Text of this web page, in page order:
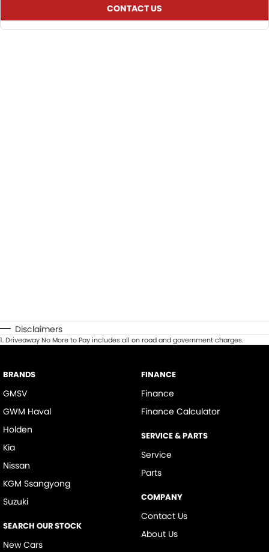
CONTACT US
Disclaimers
1.Driveaway No More to Pay includes all on road and government charges.
BRANDS
GMSV
GWM Haval
Holden
Kia
Nissan
KGM Ssangyong
Suzuki
SEARCH OUR STOCK
New Cars
FINANCE
Finance
Finance Calculator
SERVICE & PARTS
Service
Parts
COMPANY
Contact Us
About Us